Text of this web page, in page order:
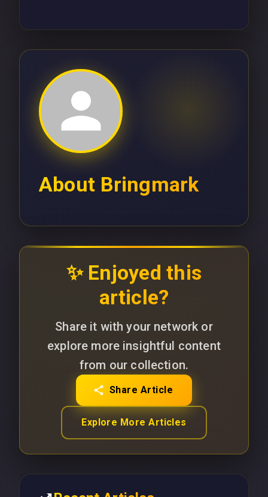
About Bringmark
✨ Enjoyed this
article?
Share it with your network or
explore more insightful content
from our collection.
Share Article
Explore More Articles